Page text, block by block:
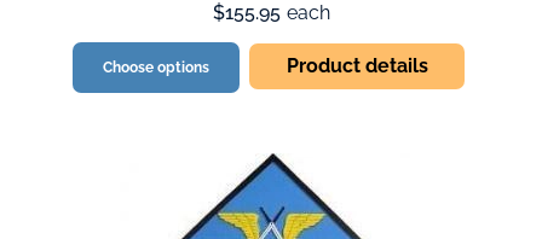
$155.95 each
Choose options Product details